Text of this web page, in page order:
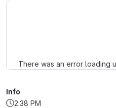
There was an error loading
Info
2:38 PM